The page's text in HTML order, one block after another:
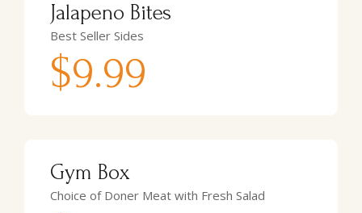
Jalapeno Bites
Best Seller Sides
$9.99
Gym Box
Choice of Doner Meat with Fresh Salad